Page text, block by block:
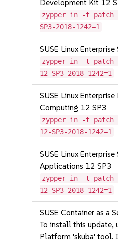
Development Kit 12
zypper in -t patch
SP3-2018-1242=1
SUSE Linux Enterprise
zypper in -t patch
12-SP3-2018-1242=1
SUSE Linux
Computing 12 SP3
zypper in -t patch
12-SP3-2018-1242=1
SUSE Linux Enterprise
Applications 12 SP3
zypper in -t patch
12-SP3-2018-1242=1
SUSE Container as a
To install this update,
Platform 'skuba'